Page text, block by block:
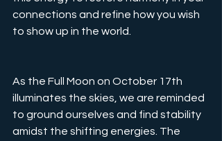
connections and refine how you wish
to show up in the world.
As the Full Moon on October 17th
illuminates the skies, we are reminded
to ground ourselves and find stability
amidst the shifting energies. The